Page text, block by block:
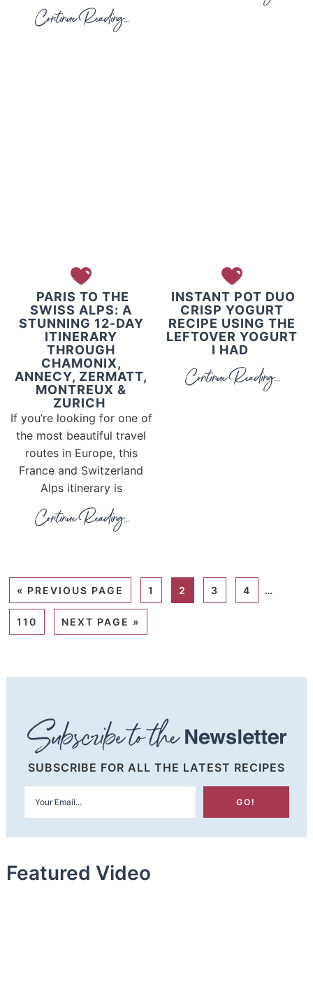
PARIS TO THE
SWISS ALPS: A
STUNNING 12-DAY
ITINERARY
THROUGH
CHAMONIX,
ANNECY, ZERMATT,
MONTREUX &
ZURICH
If you’re looking for one of
the most beautiful travel
routes in Europe, this
France and Switzerland
Alps itinerary is
INSTANT POT DUO
CRISP YOGURT
RECIPE USING THE
LEFTOVER YOGURT
I HAD
« PREVIOUS PAGE 1 2 3 4 …
110 NEXT PAGE »
SUBSCRIBE FOR ALL THE LATEST RECIPES
Featured Video